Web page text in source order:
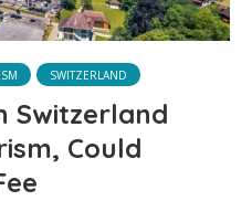
SWITZERLAND
Switzerland
Could